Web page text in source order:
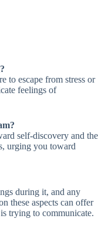
to escape from stress or
feelings of
self-discovery and the
urging you toward
during it, and any
these aspects can offer
trying to communicate.